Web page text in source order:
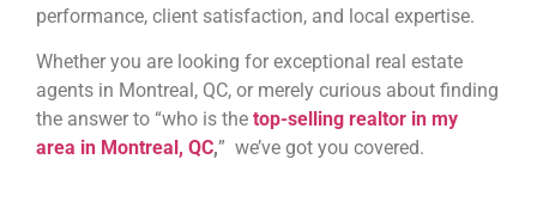
performance, client satisfaction, and local expertise.
Whether you are looking for exceptional real estate
agents in Montreal, QC, or merely curious about finding
the answer to “who is the top-selling realtor in my
area in Montreal, QC,” we’ve got you covered.